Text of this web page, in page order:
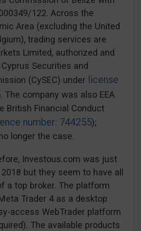
122. Across the
Area (excluding the United
trading services are
Limited, authorized and
Securities and
(CySEC) under license
. The company was also EEA
British Financial Conduct
number: 744255);
longer the case.
Investous.com was just
but they seem to have all
a top broker. The platform
Trader 4 as a desktop
access WebTrader platform
The available products